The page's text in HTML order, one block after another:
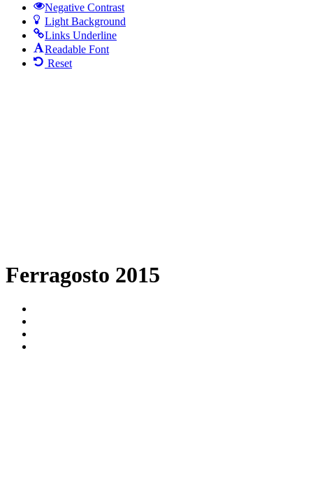
Negative Contrast
Light Background
Links Underline
Readable Font
Reset
Ferragosto 2015